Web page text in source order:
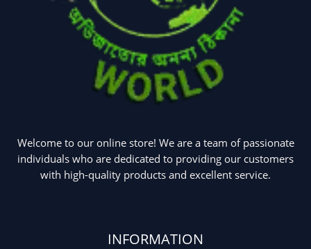
Home Appliances Kids & Toys(2)
Kitchen & Cooking
Kitchen and
cooking
Ladies Tote Bag(5) Mens Fashion (4)
Uncategorized(15) Watches
Welcome to our online store! We are a team of passionate
individuals who are dedicated to providing our customers
with high-quality products and excellent service.
INFORMATION